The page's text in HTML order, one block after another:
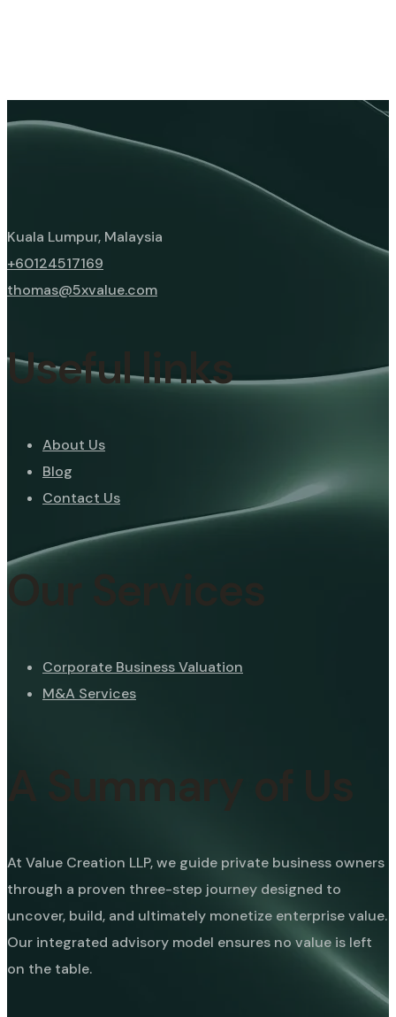
Kuala Lumpur, Malaysia
+60124517169
thomas@5xvalue.com
Useful links
About Us
Blog
Contact Us
Our Services
Corporate Business Valuation
M&A Services
A Summary of Us
At Value Creation LLP, we guide private business owners
through a proven three-step journey designed to
uncover, build, and ultimately monetize enterprise value.
Our integrated advisory model ensures no value is left
on the table.